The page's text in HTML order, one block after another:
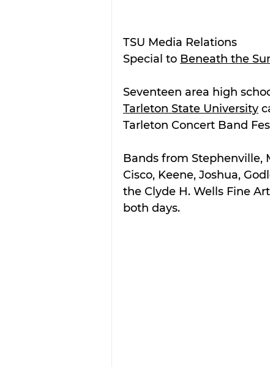
TSU Media Relations
Special to Beneath the
Seventeen area high
Tarleton State University
Tarleton Concert Band
Bands from Stephenville,
Cisco, Keene, Joshua,
the Clyde H. Wells Fine
both days.